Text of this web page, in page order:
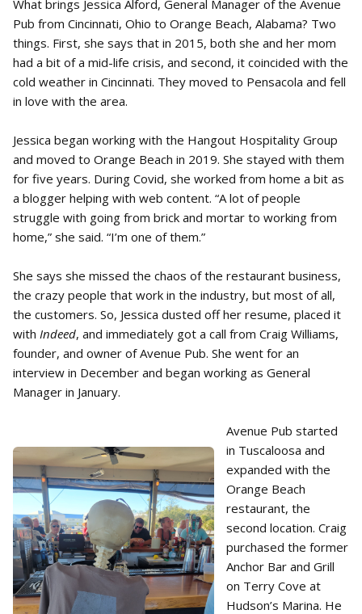
What brings Jessica Alford, General Manager of the Avenue
Pub from Cincinnati, Ohio to Orange Beach, Alabama? Two
things. First, she says that in 2015, both she and her mom
had a bit of a mid-life crisis, and second, it coincided with the
cold weather in Cincinnati. They moved to Pensacola and fell
in love with the area.
Jessica began working with the Hangout Hospitality Group
and moved to Orange Beach in 2019. She stayed with them
for five years. During Covid, she worked from home a bit as
a blogger helping with web content. “A lot of people
struggle with going from brick and mortar to working from
home,” she said. “I’m one of them.”
She says she missed the chaos of the restaurant business,
the crazy people that work in the industry, but most of all,
the customers. So, Jessica dusted off her resume, placed it
with Indeed, and immediately got a call from Craig Williams,
founder, and owner of Avenue Pub. She went for an
interview in December and began working as General
Manager in January.
Avenue Pub started
in Tuscaloosa and
expanded with the
Orange Beach
restaurant, the
second location. Craig
purchased the former
Anchor Bar and Grill
on Terry Cove at
Hudson’s Marina. He